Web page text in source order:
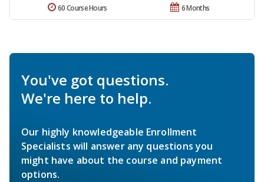
6 Months
60 Course Hours
You've got questions.
We're here to help.
Our highly knowledgeable Enrollment
Specialists will answer any questions you
might have about the course and payment
options.